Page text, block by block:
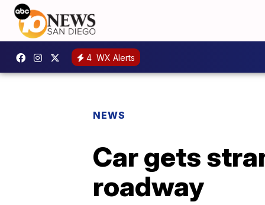
4 WX Alerts
NEWS
Car gets
roadway